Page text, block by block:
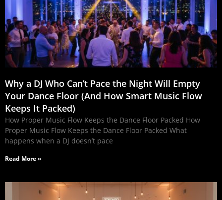
Why a DJ Who Can’t Pace the Night Will Empty
Your Dance Floor (And How Smart Music Flow
Keeps It Packed)
How Proper Music Flow Keeps the Dance Floor Packed How
Proper Music Flow Keeps the Dance Floor Packed What
happens when a DJ doesn’t pace
Read More »